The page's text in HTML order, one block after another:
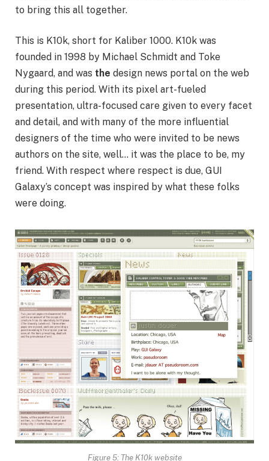
to bring this all together.
This is K10k, short for Kaliber 1000. K10k was
founded in 1998 by Michael Schmidt and Toke
Nygaard, and was the design news portal on the web
during this period. With its pixel art-fueled
presentation, ultra-focused care given to every facet
and detail, and with many of the more influential
designers of the time who were invited to be news
authors on the site, well… it was the place to be, my
friend. With respect where respect is due, GUI
Galaxy’s concept was inspired by what these folks
were doing.
Figure 5: The K10k website